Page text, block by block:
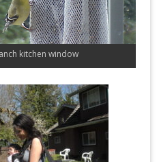
kitchen window